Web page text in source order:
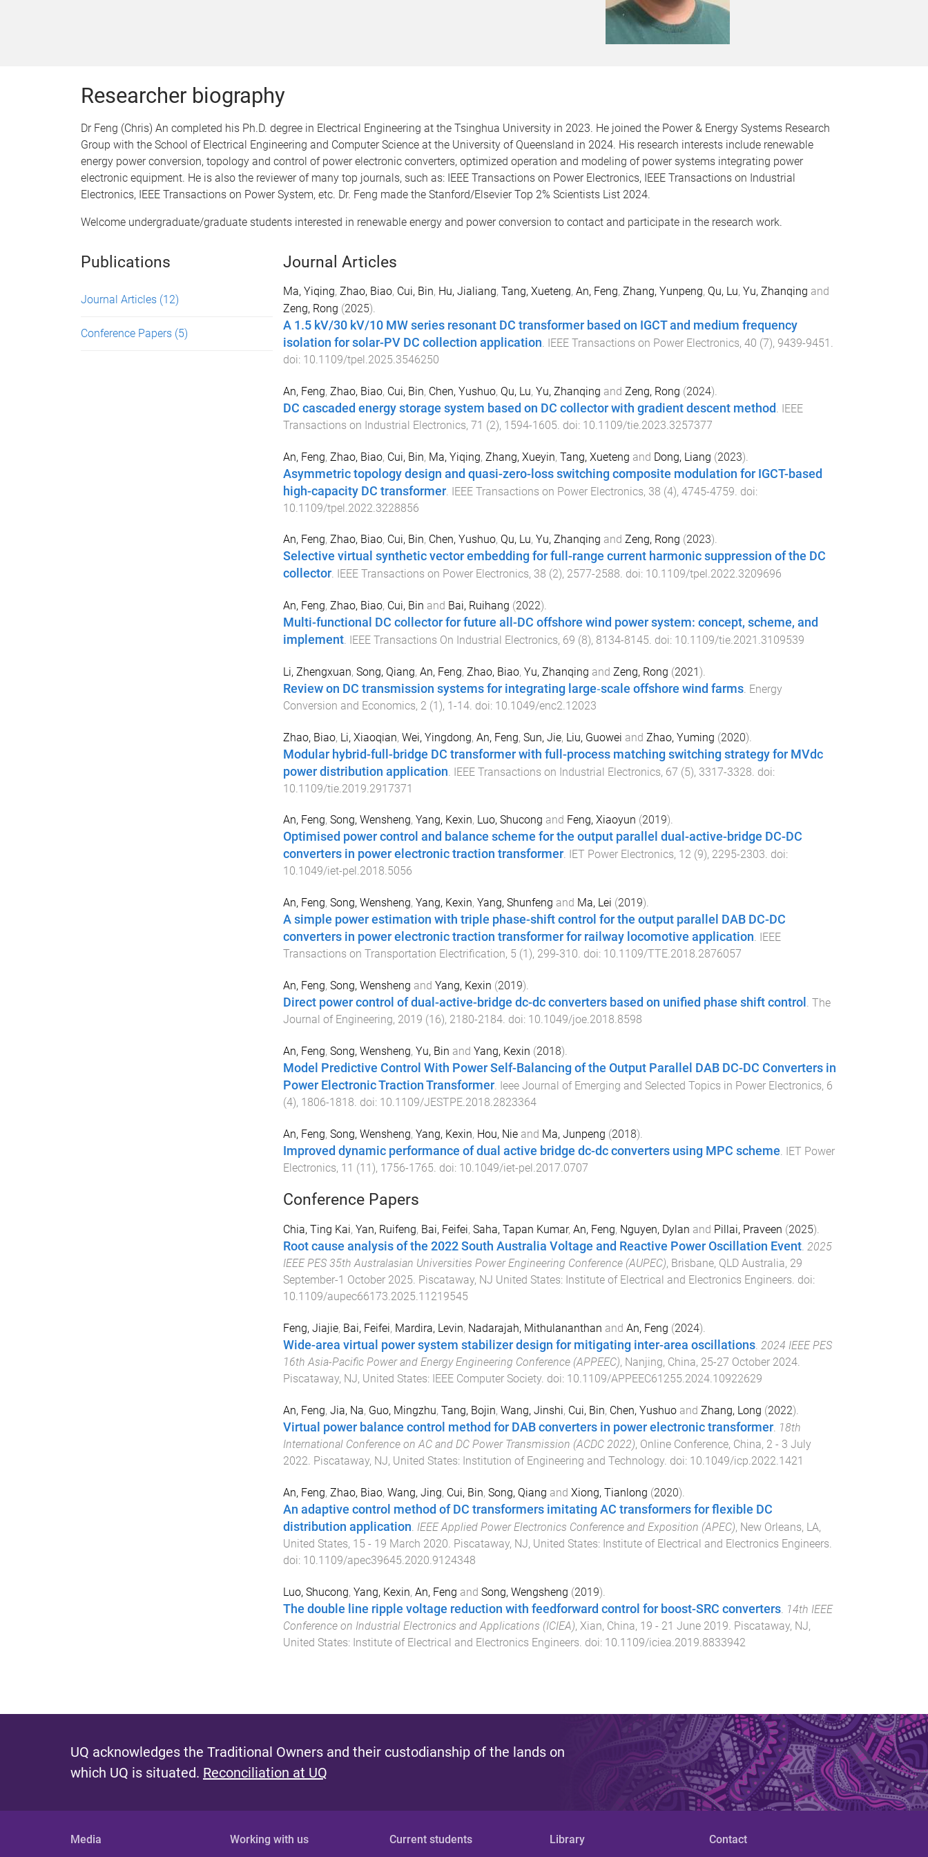
Researcher biography
Dr Feng (Chris) An completed his Ph.D. degree in Electrical Engineering at the Tsinghua University in 2023. He joined the Power & Energy Systems Research
Group with the School of Electrical Engineering and Computer Science at the University of Queensland in 2024. His research interests include renewable
energy power conversion, topology and control of power electronic converters, optimized operation and modeling of power systems integrating power
electronic equipment. He is also the reviewer of many top journals, such as: IEEE Transactions on Power Electronics, IEEE Transactions on Industrial
Electronics, IEEE Transactions on Power System, etc. Dr. Feng made the Stanford/Elsevier Top 2% Scientists List 2024.
Welcome undergraduate/graduate students interested in renewable energy and power conversion to contact and participate in the research work.
Publications
Journal Articles (12)
Conference Papers (5)
Journal Articles
Ma, Yiqing, Zhao, Biao, Cui, Bin, Hu, Jialiang, Tang, Xueteng, An, Feng, Zhang, Yunpeng, Qu, Lu, Yu, Zhanqing and
Zeng, Rong (2025).
A 1.5 kV/30 kV/10 MW series resonant DC transformer based on IGCT and medium frequency
isolation for solar-PV DC collection application. IEEE Transactions on Power Electronics, 40 (7), 9439-9451 .
doi: 10.1109/tpel.2025.3546250
An, Feng, Zhao, Biao, Cui, Bin, Chen, Yushuo, Qu, Lu, Yu, Zhanqing and Zeng, Rong (2024).
DC cascaded energy storage system based on DC collector with gradient descent method
IEEE
Transactions on Industrial Electronics, 71 (2), 1594-1605 . doi: 10.1109/tie.2023.3257377
An, Feng, Zhao, Biao, Cui, Bin, Ma, Yiqing, Zhang, Xueyin, Tang, Xueteng and Dong, Liang (2023).
Asymmetric topology design and quasi-zero-loss switching composite modulation for IGCT-based
high-capacity DC transformer. IEEE Transactions on Power Electronics, 38 (4), 4745-4759 . doi:
10.1109/tpel.2022.3228856
An, Feng, Zhao, Biao, Cui, Bin, Chen, Yushuo, Qu, Lu, Yu, Zhanqing and Zeng, Rong (2023).
Selective virtual synthetic vector embedding for full-range current harmonic suppression of the DC
collector. IEEE Transactions on Power Electronics, 38 (2), 2577-2588. doi: 10.1109/tpel.2022.3209696
An, Feng, Zhao, Biao, Cui, Bin and Bai, Ruihang (2022).
Multi-functional DC collector for future all-DC offshore wind power system: concept, scheme, and
implement. IEEE Transactions On Industrial Electronics, 69 (8), 8134-8145. doi: 10.1109/tie.2021.3109539
Li, Zhengxuan, Song, Qiang, An, Feng, Zhao, Biao, Yu, Zhanqing and Zeng, Rong (2021).
Review on DC transmission systems for integrating large‐scale offshore wind farms. Energy
Conversion and Economics, 2(1), 1-14. doi: 10.1049/enc2.12023
Zhao, Biao, Li, Xiaoqian, Wei, Yingdong, An, Feng, Sun, Jie, Liu, Guowei and Zhao, Yuming (2020).
Modular hybrid-full-bridge DC transformer with full-process matching switching strategy for MVdc
power distribution application IEEE Transactions on Industrial Electronics, 67 (5), 3317-3328 . doi:
10.1109/tie.2019.2917371
An, Feng, Song, Wensheng, Yang, Kexin, Luo, Shucong and Feng, Xiaoyun (2019).
Optimised power control and balance scheme for the output parallel dual-active-bridge DC-DC
converters in power electronic traction transformer. IET Power Electronics, 12(9), 2295-2303. doi:
10.1049/iet-pel.2018.5056
An, Feng, Song, Wensheng, Yang, Kexin, Yang, Shunfeng and Ma, Lei (2019).
A simple power estimation with triple phase-shift control for the output parallel DAB DC-DC
converters in power electronic traction transformer for railway locomotive application. IEEE
Transactions on Transportation Electrification, 5 (1 ), 299-310. doi: 10.1109/TTE.2018.2876057
An, Feng, Song, Wensheng and Yang, Kexin (2019).
Direct power control of dual-active-bridge dc-dc converters based on unified phase shift control . The
Journal of Engineering, 2019 (16), 2180-2184. doi: 10.1049/joe.2018.8598
An, Feng, Song, Wensheng, Yu, Bin and Yang, Kexin (2018).
Model Predictive Control With Power Self-Balancing of the Output Parallel DAB DC-DC Converters in
Power Electronic Traction Transformer. Ieee Journal of Emerging and Selected Topics in Power Electronics, 6
(4), 1806-1818. doi: 10.1109/JESTPE.2018.2823364
An, Feng, Song, Wensheng, Yang, Kexin, Hou, Nieand Ma, Junpeng (2018).
Improved dynamic performance of dual active bridge dc-dc converters using MPC scheme IET Power
Electronics, 11 (11), 1756-1765 . doi: 10.1049/iet-pel.2017.0707
Conference Papers
Chia, Ting Kai, Yan, Ruifeng, Bai, Feifei, Saha, Tapan Kumar, An, Feng, Nguyen, Dylan and Pillai, Praveen (2025).
Root cause analysis of the 2022 South Australia Voltage and Reactive Power Oscillation Event. 2025
IEEE PES 35th Australasian Universities Power Engineering Conference (AUPEC), Brisbane, QLD Australia, 29
September-1 October 2025. Piscataway, NJ United States: Institute of Electrical and Electronics Engineers. doi:
10.1109/aupec66173.2025.11219545
Feng, Jiajie, Bai, Feifei, Mardira, Levin, Nadarajah, Mithulananthan and An, Feng (2024).
Wide-area virtual power system stabilizer design for mitigating inter-area oscillations. 2024 IEEE PES
16th Asia-Pacific Power and Energy Engineering Conference (APPEEC), Nanjing, China, 25-27 October 2024.
Piscataway, NJ, United States: IEEE Computer Society. doi: 10.1109/APPEEC61255.2024.10922629
An, Feng, Jia, Na, Guo, Mingzhu, Tang, Bojin, Wang, Jinshi, Cui, Bin, Chen, Yushuoand Zhang, Long (2022).
Virtual power balance control method for DAB converters in power electronic transformer. 18th
International Conference on AC and DC Power Transmission (ACDC 2022), Online Conference, China, 2 - 3 July
2022. Piscataway, NJ, United States: Institution of Engineering and Technology. doi: 10.1049/icp.2022.1421
An, Feng, Zhao, Biao, Wang, Jing, Cui, Bin, Song, Qiang and Xiong, Tianlong (2020).
An adaptive control method of DC transformers imitating AC transformers for flexible DC
distribution application IEEE Applied Power Electronics Conference and Exposition (APEC), New Orleans, LA,
United States, 15 - 19 March 2020 Piscataway, NJ, United States: Institute of Electrical and Electronics Engineers
doi: 10.1109/apec39645.2020.9124348
Luo, Shucong, Yang, Kexin, An, Feng and Song, Wengsheng (2019).
The double line ripple voltage reduction with feedforward control for boost-SRC converters. 14th IEEE
Conference on Industrial Electronics and Applications (ICIEA), Xian, China, 19 - 21 June 2019 Piscataway, NJ,
United States: Institute of Electrical and Electronics Engineers . doi: 10.1109/iciea.2019.8833942
UQ acknowledges the Traditional Owners and their custodianship of the lands on
which UQ is situated. Reconciliation at UQ
Media Working with us Current students Library Contact